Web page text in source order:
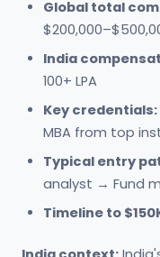
Global total
India
100+ LPA
Key credentials:
MBA from top
Typical entry
analyst → Fund
Timeline to